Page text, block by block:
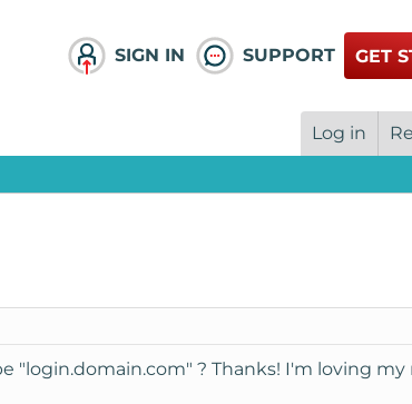
SIGN IN SUPPORT GET
Log in
"login.domain.com" ? Thanks! I'm loving